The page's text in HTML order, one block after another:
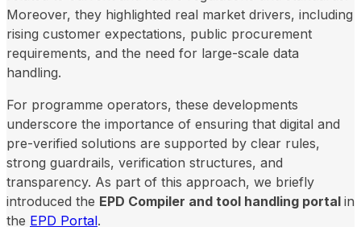
Moreover, they highlighted real market drivers, including
rising customer expectations, public procurement
requirements, and the need for large-scale data
handling.
For programme operators, these developments
underscore the importance of ensuring that digital and
pre-verified solutions are supported by clear rules,
strong guardrails, verification structures, and
transparency. As part of this approach, we briefly
introduced the EPD Compiler and tool handling portal in
the EPD Portal.